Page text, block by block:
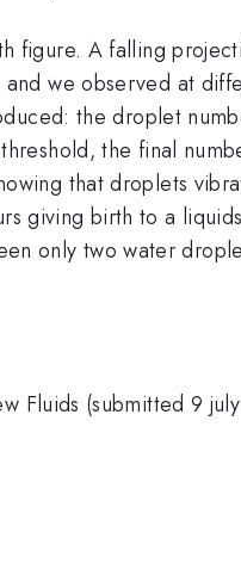
figure. A falling
we observed at
the droplet
the final
that droplets
giving birth to a
only two water
Fluids (submitted 9